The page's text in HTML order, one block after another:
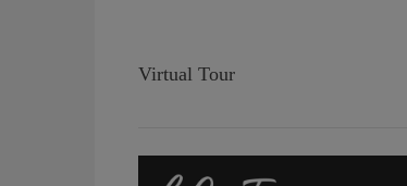
Virtual Tour